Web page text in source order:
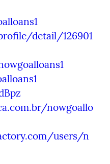
detail/126901
nowgoallo
users/n